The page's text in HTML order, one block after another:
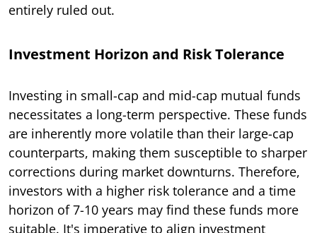
entirely ruled out.
Investment Horizon and Risk Tolerance
Investing in small-cap and mid-cap mutual funds
necessitates a long-term perspective. These funds
are inherently more volatile than their large-cap
counterparts, making them susceptible to sharper
corrections during market downturns. Therefore,
investors with a higher risk tolerance and a time
horizon of 7-10 years may find these funds more
suitable. It's imperative to align investment